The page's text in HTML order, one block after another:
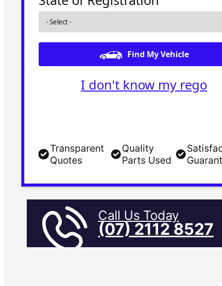
Find My Vehicle
I don't know my rego
Transparent
Quotes
Quality
Parts Used
Call Us Today
(07) 2112 8527